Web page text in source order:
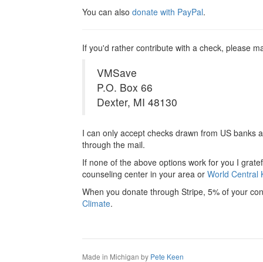
You can also donate with PayPal.
If you'd rather contribute with a check, please
VMSave
P.O. Box 66
Dexter, MI 48130
I can only accept checks drawn from US banks
through the mail.
If none of the above options work for you I
counseling center in your area or World Central
When you donate through Stripe, 5% of your
Climate.
Made in Michigan by Pete Keen